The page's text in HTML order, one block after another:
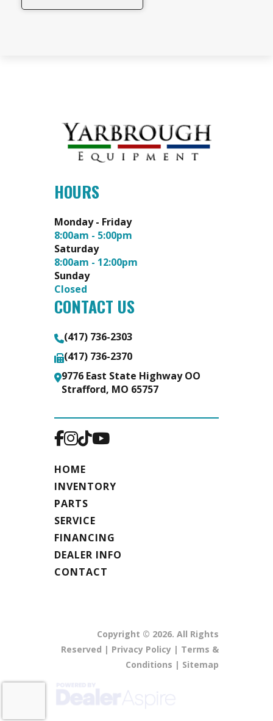
HOURS
Monday - Friday
8:00am - 5:00pm
Saturday
8:00am - 12:00pm
Sunday
Closed
CONTACT US
(417) 736-2303
(417) 736-2370
9776 East State Highway OO
Strafford, MO 65757
HOME
INVENTORY
PARTS
SERVICE
FINANCING
DEALER INFO
CONTACT
Copyright © 2026. All Rights
Reserved | Privacy Policy | Terms &
Conditions | Sitemap